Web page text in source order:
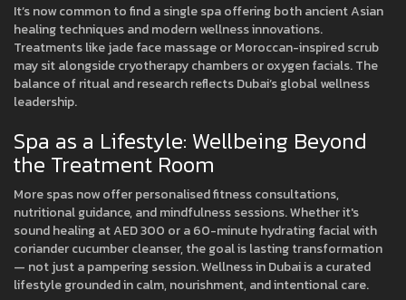
It’s now common to find a single spa offering both ancient Asian
healing techniques and modern wellness innovations.
Treatments like jade face massage or Moroccan-inspired scrub
may sit alongside cryotherapy chambers or oxygen facials. The
balance of ritual and research reflects Dubai’s global wellness
leadership.
Spa as a Lifestyle: Wellbeing Beyond
the Treatment Room
More spas now offer personalised fitness consultations,
nutritional guidance, and mindfulness sessions. Whether it's
sound healing at AED 300 or a 60-minute hydrating facial with
coriander cucumber cleanser, the goal is lasting transformation
— not just a pampering session. Wellness in Dubai is a curated
lifestyle grounded in calm, nourishment, and intentional care.